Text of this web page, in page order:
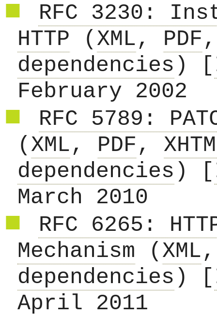
RFC 3230:
HTTP ( XML, PDF
dependencies ) [
February 2002
RFC 5789:
( XML, PDF,
dependencies ) [
March 2010
RFC 6265:
Mechanism ( XML
dependencies ) [
April 2011